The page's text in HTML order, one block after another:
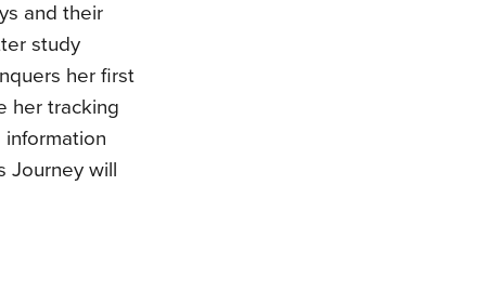
and their
study
her first
her tracking
information
Journey will